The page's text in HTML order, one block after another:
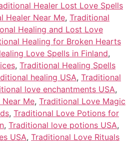
Healer Lost Love Spells
Healer Near Me, Traditional
Healing and Lost Love
Healing for Broken Hearts
Love Spells in Finland,
, Traditional Healing Spells
healing USA, Traditional
love enchantments USA,
Me, Traditional Love Magic
, Traditional Love Potions for
, Traditional love potions USA,
USA, Traditional Love Rituals